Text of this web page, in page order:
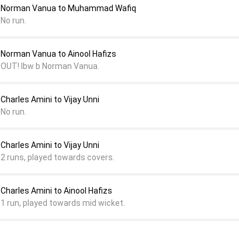
Charles Amini to Ainool Hafizs
1 run, played towards mid wicket.
Charles Amini to Vijay Unni
2 runs, played towards covers.
Charles Amini to Vijay Unni
No run.
Norman Vanua to Ainool Hafizs
OUT! lbw b Norman Vanua.
Norman Vanua to Muhammad Wafiq
No run.